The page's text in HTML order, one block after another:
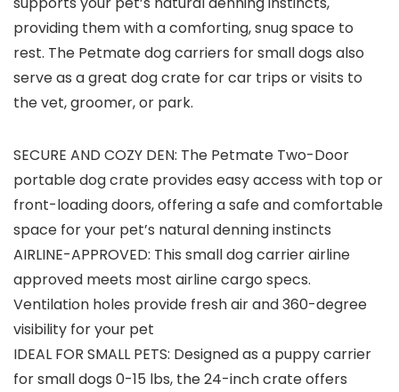
providing them with a comforting, snug space to
rest. The Petmate dog carriers for small dogs also
serve as a great dog crate for car trips or visits to
the vet, groomer, or park.
SECURE AND COZY DEN: The Petmate Two-Door
portable dog crate provides easy access with top or
front-loading doors, offering a safe and comfortable
space for your pet’s natural denning instincts
AIRLINE-APPROVED: This small dog carrier airline
approved meets most airline cargo specs.
Ventilation holes provide fresh air and 360-degree
visibility for your pet
IDEAL FOR SMALL PETS: Designed as a puppy carrier
for small dogs 0-15 lbs, the 24-inch crate offers